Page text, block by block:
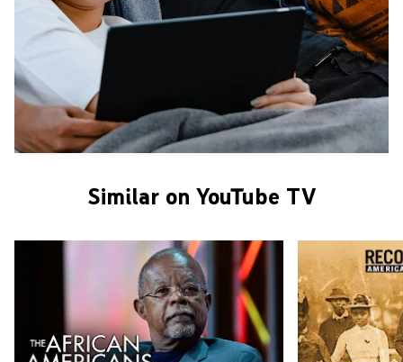
Similar on YouTube TV